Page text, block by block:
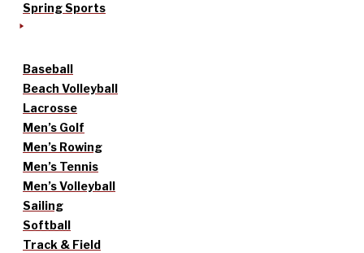
Spring Sports
Baseball
Beach Volleyball
Lacrosse
Men’s Golf
Men’s Rowing
Men’s Tennis
Men’s Volleyball
Sailing
Softball
Track & Field